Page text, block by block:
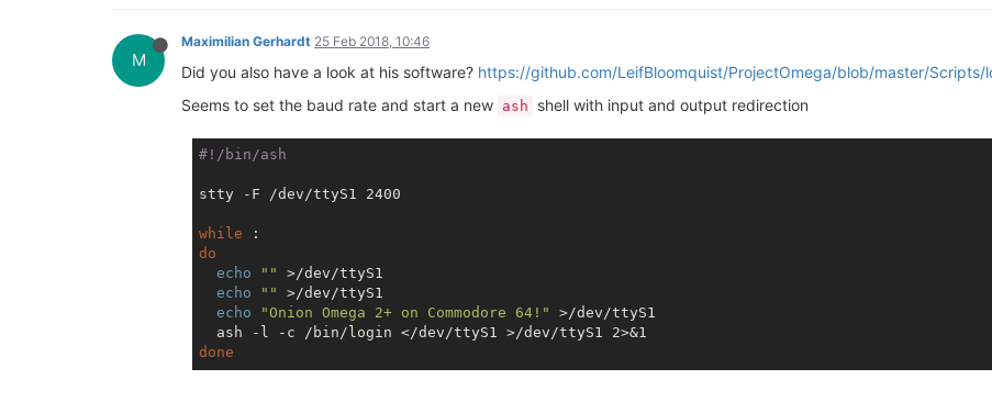
M
Maximilian Gerhardt 25 Feb 2018, 10:46
Did you also have a look at his software? https://github.com/LeifBloomquist/ProjectOmega/blob/master/
Seems to set the baud rate and start a new ash shell with input and output redirection
stty -F /dev/ttyS1 2400
while
do
echo
""
>/dev/ttyS1
echo
""
>/dev/ttyS1
echo
"Onion Omega 2+ on Commodore 64!"
>/dev/ttyS1
done